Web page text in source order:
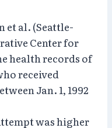
et al. (Seattle-
Center for
health records of
received
Jan. 1, 1992
was higher